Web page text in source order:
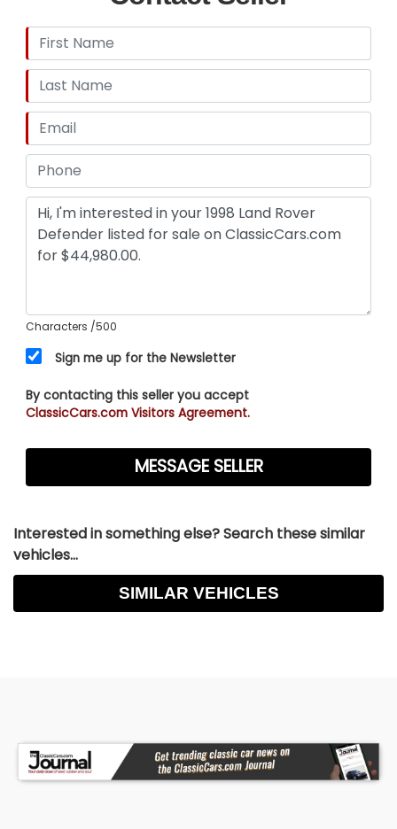
FlapsTrailer HitchCarpeted Interior$6500 of
Recent MaintenanceAftermarket Head
UnitOriginal Coniston Green PaintContrasted
White RoofRear DefrostRear WiperAlloy Shift
KnobsCar Cave drives our vehicles regularly so a
few miles maybe added to the odometer. To see
the full service documents for this vehicle, give us
a call at (803) 262 4742, and to see the vehicle in
person, visit us in Aiken, South Carolina.
Characters /500
Sign me up for the Newsletter
By contacting this seller you accept
ClassicCars.com Visitors Agreement.
Interested in something else? Search these similar
vehicles...
SIMILAR VEHICLES